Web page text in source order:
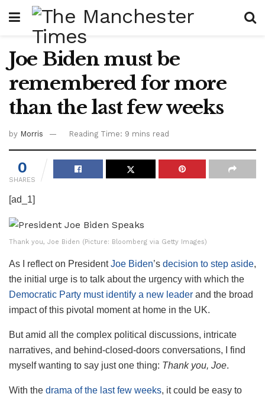
Joe Biden must be
remembered for more
than the last few weeks
by Morris Reading Time: 9 mins read
0
SHARES
[ad_1]
Thank you, Joe Biden (Picture: Bloomberg via Getty Images)
As I reflect on PresidentJoe Biden’s decision to step aside,
the initial urge is to talk about the urgency with which the
Democratic Party must identify a new leader and the broad
impact of this pivotal moment at home in the UK.
But amid all the complex political discussions, intricate
narratives, and behind-closed-doors conversations, I find
myself wanting to say just one thing: Thank you, Joe.
With the drama of the last few weeks, it could be easy to